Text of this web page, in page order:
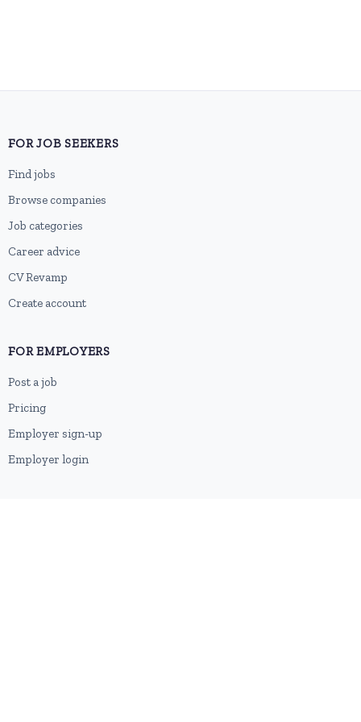
FOR JOB SEEKERS
Find jobs
Browse companies
Job categories
Career advice
CV Revamp
Create account
FOR EMPLOYERS
Post a job
Pricing
Employer sign-up
Employer login